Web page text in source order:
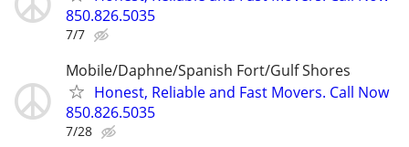
850.826.5035
7/7
Mobile/Daphne/Spanish Fort/Gulf Shores
Honest, Reliable and Fast Movers. Call Now
850.826.5035
7/28